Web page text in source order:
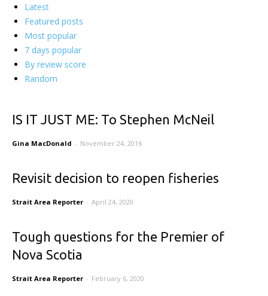
Latest
Featured posts
Most popular
7 days popular
By review score
Random
IS IT JUST ME: To Stephen McNeil
Gina MacDonald - November 24, 2016
Revisit decision to reopen fisheries
Strait Area Reporter - April 24, 2020
Tough questions for the Premier of
Nova Scotia
Strait Area Reporter - February 6, 2020